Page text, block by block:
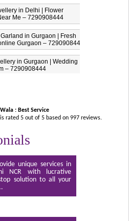
in Delhi | Flower
Me – 7290908444
in Gurgaon | Fresh
Gurgaon – 7290908444
in Gurgaon | Wedding
– 7290908444
: Best Service
rated 5 out of 5 based on 997 reviews.
unique services in
NCR with lucrative
solution to all your